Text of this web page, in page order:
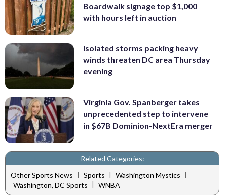
Boardwalk signage top $1,000
with hours left in auction
Isolated storms packing heavy
winds threaten DC area Thursday
evening
Virginia Gov. Spanberger takes
unprecedented step to intervene
in $67B Dominion-NextEra merger
Related Categories:
Other Sports News | Sports | Washington Mystics |
Washington, DC Sports | WNBA